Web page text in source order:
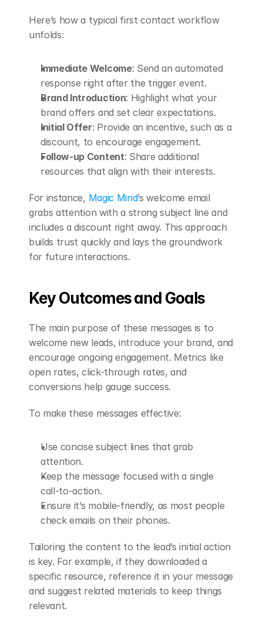
Here’s how a typical first contact workflow
unfolds:
Immediate Welcome: Send an automated
response right after the trigger event.
Brand Introduction: Highlight what your
brand offers and set clear expectations.
Initial Offer: Provide an incentive, such as a
discount, to encourage engagement.
Follow-up Content: Share additional
resources that align with their interests.
For instance, Magic Mind’s welcome email
grabs attention with a strong subject line and
includes a discount right away. This approach
builds trust quickly and lays the groundwork
for future interactions.
Key Outcomes and Goals
The main purpose of these messages is to
welcome new leads, introduce your brand, and
encourage ongoing engagement. Metrics like
open rates, click-through rates, and
conversions help gauge success.
To make these messages effective:
Use concise subject lines that grab
attention.
Keep the message focused with a single
call-to-action.
Ensure it’s mobile-friendly, as most people
check emails on their phones.
Tailoring the content to the lead’s initial action
is key. For example, if they downloaded a
specific resource, reference it in your message
and suggest related materials to keep things
relevant.